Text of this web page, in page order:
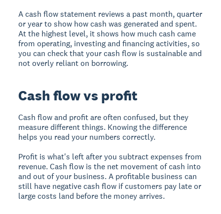
A cash flow statement reviews a past month, quarter
or year to show how cash was generated and spent.
At the highest level, it shows how much cash came
from operating, investing and financing activities, so
you can check that your cash flow is sustainable and
not overly reliant on borrowing.
Cash flow vs profit
Cash flow and profit are often confused, but they
measure different things. Knowing the difference
helps you read your numbers correctly.
Profit is what's left after you subtract expenses from
revenue. Cash flow is the net movement of cash into
and out of your business. A profitable business can
still have negative cash flow if customers pay late or
large costs land before the money arrives.